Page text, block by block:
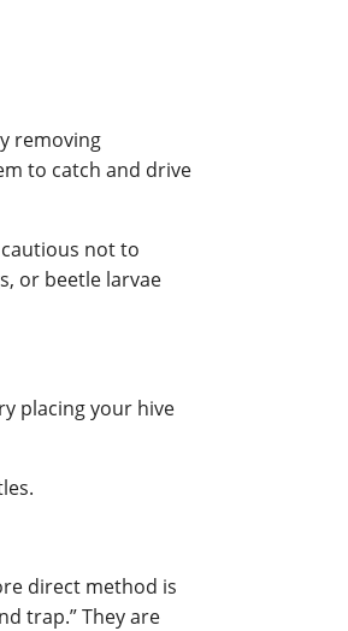
removing
to catch and drive
not to
or beetle larvae
placing your hive
direct method is
trap.” They are